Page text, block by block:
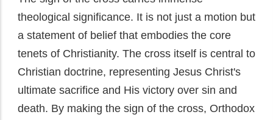
theological significance. It is not just a motion but
a statement of belief that embodies the core
tenets of Christianity. The cross itself is central to
Christian doctrine, representing Jesus Christ's
ultimate sacrifice and His victory over sin and
death. By making the sign of the cross, Orthodox